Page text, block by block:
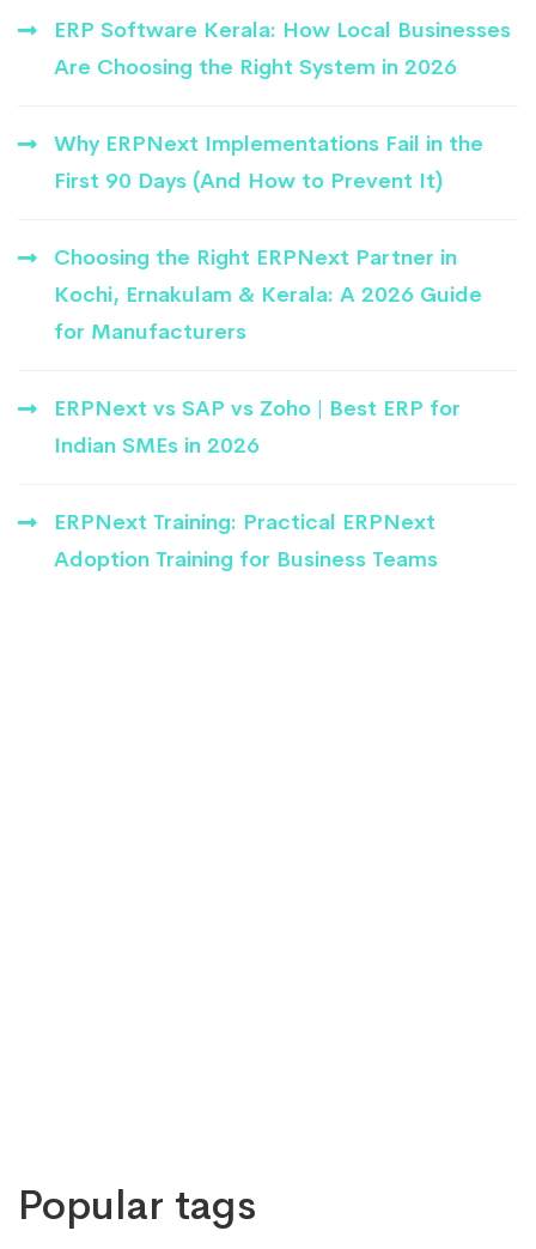
ERP Software Kerala: How Local Businesses
Are Choosing the Right System in 2026
Why ERPNext Implementations Fail in the
First 90 Days (And How to Prevent It)
Choosing the Right ERPNext Partner in
Kochi, Ernakulam & Kerala: A 2026 Guide
for Manufacturers
ERPNext vs SAP vs Zoho | Best ERP for
Indian SMEs in 2026
ERPNext Training: Practical ERPNext
Adoption Training for Business Teams
Popular tags